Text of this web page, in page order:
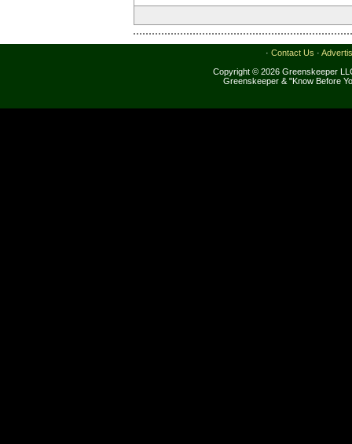
· Contact Us ·
Copyright © 2026 Greenskeeper
Greenskeeper & "Know Before